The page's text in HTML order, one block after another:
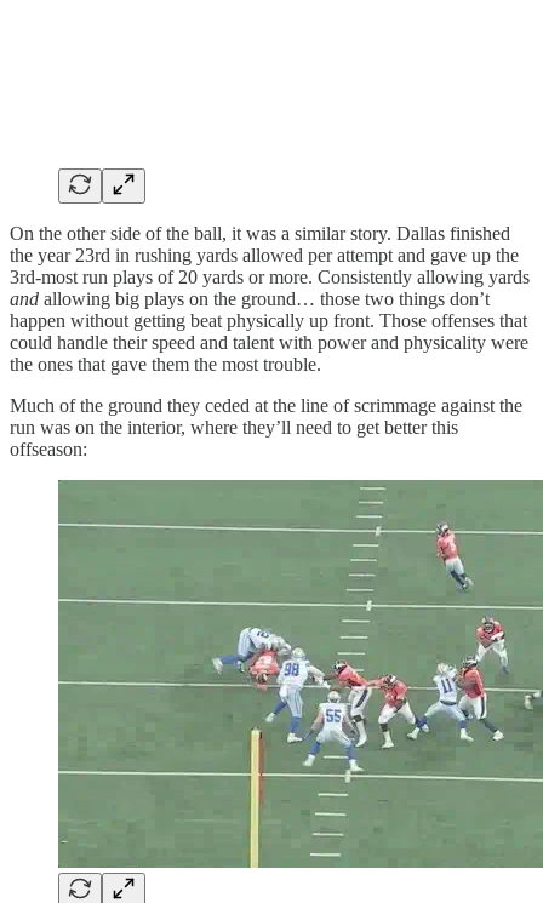
On the other side of the ball, it was a similar story. Dallas finished
the year 23rd in rushing yards allowed per attempt and gave up the
3rd-most run plays of 20 yards or more. Consistently allowing yards
and allowing big plays on the ground… those two things don’t
happen without getting beat physically up front. Those offenses that
could handle their speed and talent with power and physicality were
the ones that gave them the most trouble.
Much of the ground they ceded at the line of scrimmage against the
run was on the interior, where they’ll need to get better this
offseason: